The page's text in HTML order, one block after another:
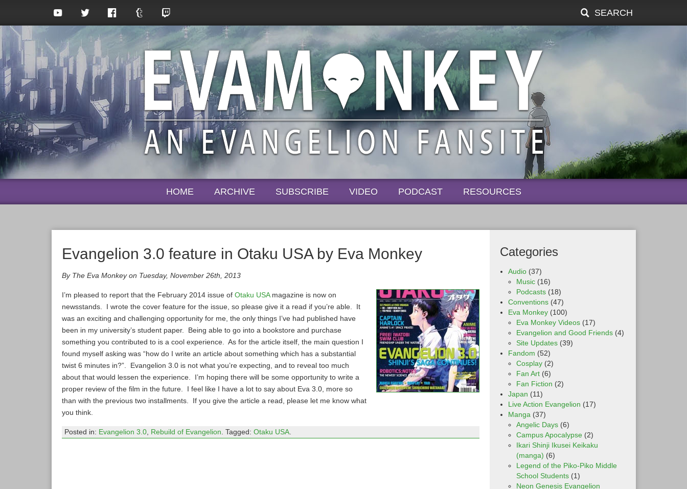
SEARCH
HOME ARCHIVE SUBSCRIBE VIDEO PODCAST RESOURCES
Evangelion 3.0 feature in Otaku USA by Eva Monkey
By The Eva Monkey on Tuesday, November 26th, 2013
I’m pleased to report that the February 2014 issue of Otaku USAmagazine is now on
newsstands. I wrote the cover feature for the issue, so please give it a read if you’re able. It
was an exciting and challenging opportunity for me, the only things I’ve had published have
been in my university’s student paper. Being able to go into a bookstore and purchase
something you contributed to is a cool experience. As for the article itself, the main question I
found myself asking was “how do I write an article about something which has a substantial
twist 6 minutes in?”. Evangelion 3.0 is not what you’re expecting, and to reveal too much
about that would lessen the experience. I’m hoping there will be some opportunity to write a
proper review of the film in the future. I feel like I have a lot to say about Eva 3.0, more so
than with the previous two installments. If you give the article a read, please let me know what
you think.
Posted in: Evangelion 3.0, Rebuild of Evangelion . Tagged: Otaku USA.
Categories
Audio(37)
Music(16)
Podcasts(18)
Conventions(47)
Eva Monkey(100)
Eva Monkey Videos(17)
Evangelion and Good Friends(4)
Site Updates(39)
Fandom (52)
Cosplay(2)
Fan Art(6)
Fan Fiction (2)
Japan (11)
Live Action Evangelion (17)
Manga (37)
Angelic Days(6)
Campus Apocalypse (2)
Ikari Shinji Ikusei Keikaku
(manga) (6)
Legend of the Piko-Piko Middle
School Students(1)
Neon Genesis Evangelion